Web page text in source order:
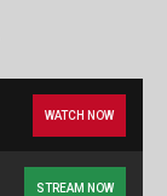
WATCH NOW
STREAM NOW